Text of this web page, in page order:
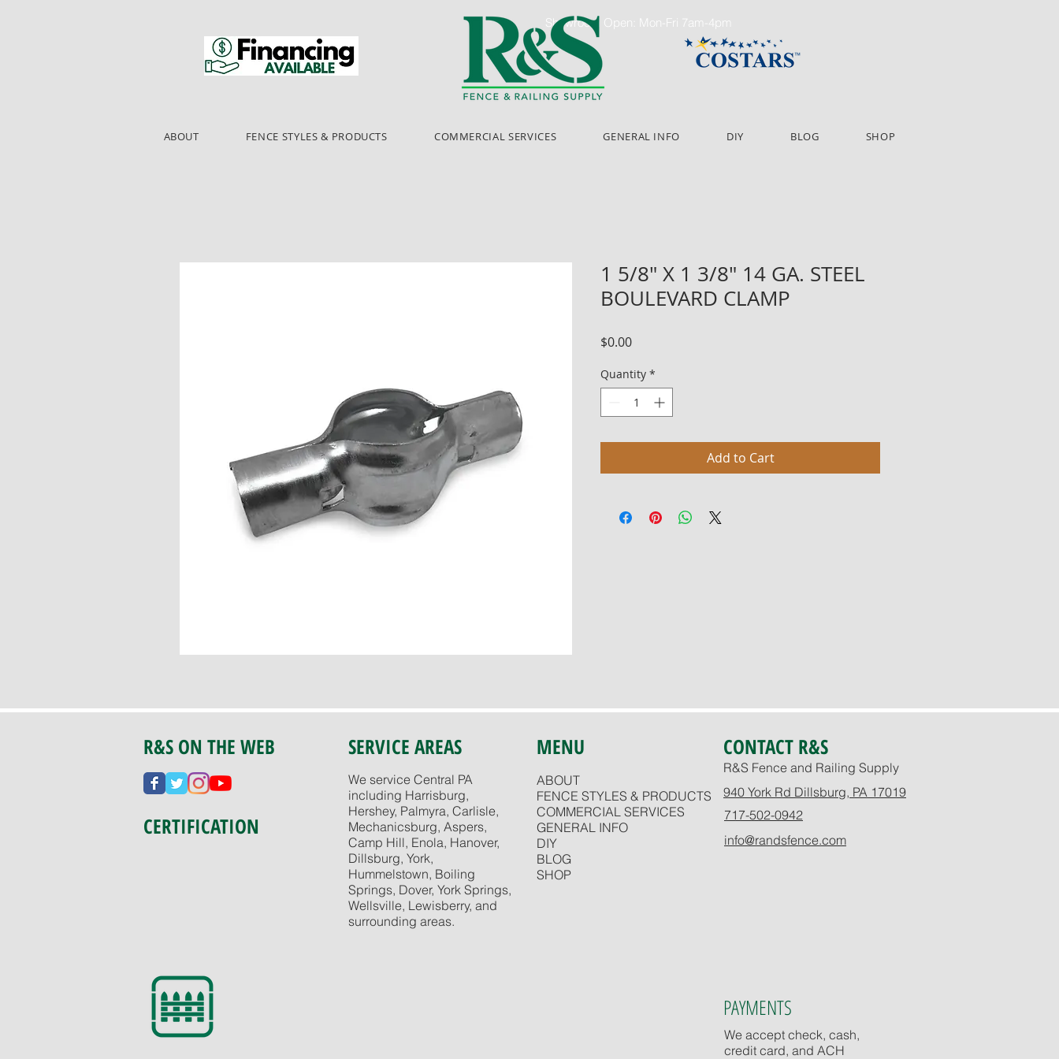
Showroom Open: Mon-Fri 7am-4pm
ABOUT FENCE STYLES & PRODUCTS COMMERCIAL SERVICES GENERAL INFO DIY BLOG SHOP
1 5/8" X 1 3/8" 14 GA. STEEL
BOULEVARD CLAMP
$0.00Price
Quantity *
Add to Cart
R&S ON THE WEB
CERTIFICATION
SERVICE AREAS
We service Central PA
including Harrisburg,
Hershey, Palmyra, Carlisle,
Mechanicsburg, Aspers,
Camp Hill, Enola, Hanover,
Dillsburg, York,
Hummelstown, Boiling
Springs, Dover, York Springs,
Wellsville, Lewisberry, and
surrounding areas.
MENU CONTACT R&S
ABOUT
FENCE STYLES & PRODUCTS
COMMERCIAL SERVICES
GENERAL INFO
DIY
BLOG
SHOP
R&S Fence and Railing Supply
940 York Rd Dillsburg, PA 17019
717-502-0942
info@randsfence.com
PAYMENTS
We accept check, cash,
credit card, and ACH